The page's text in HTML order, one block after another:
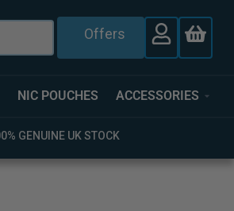
Offers
NIC POUCHES ACCESSORIES
FREE UK DELIVERY OVER £40